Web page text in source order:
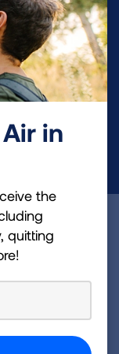
lung disease
lung
the latest
lung
in
the
quitting